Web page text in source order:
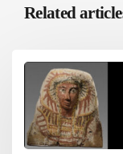
Related